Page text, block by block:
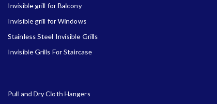
Invisible grill for Balcony
Invisible grill for Windows
Stainless Steel Invisible Grills
Invisible Grills For Staircase
Pull and Dry Cloth Hangers